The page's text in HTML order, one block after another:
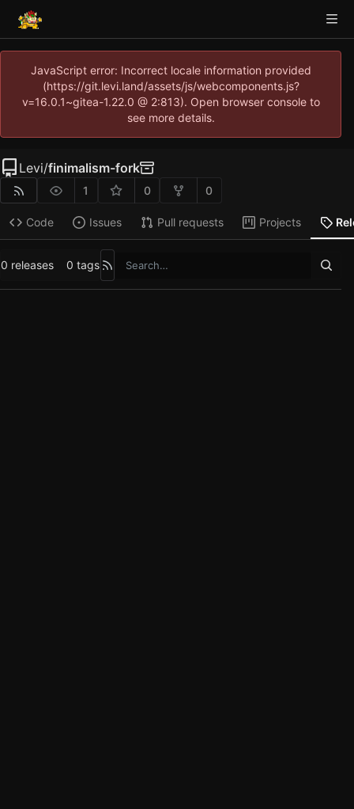
JavaScript error: Incorrect locale information provided
(https://git.levi.land/assets/js/webcomponents.js?
v=16.0.1~gitea-1.22.0 @ 2:813). Open browser console to
see more details.
Levi/finimalism-fork
1 0 0
Code Issues Pull requests Projects
0 releases 0 tags